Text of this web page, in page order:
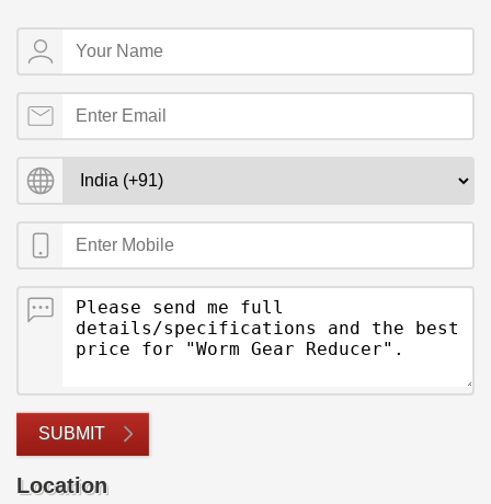
SUBMIT
Location